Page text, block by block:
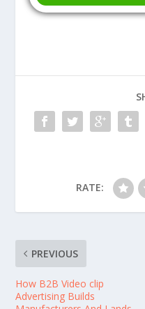
RATE:
PREVIOUS
How B2B Video clip
Advertising Builds